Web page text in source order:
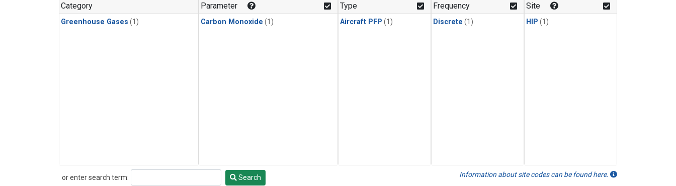
Category
Greenhouse Gases (1)
Parameter
Carbon Monoxide (1)
Type
Aircraft PFP (1)
Frequency
Discrete (1)
Site
HIP (1)
or enter search term:
Search Search Information about site codes can be found here.